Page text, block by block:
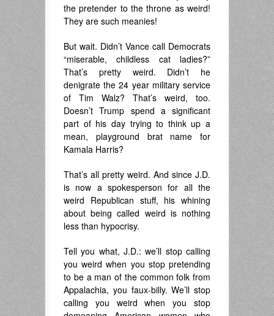
the pretender to the throne as weird!
They are such meanies!
But wait. Didn’t Vance call Democrats
“miserable, childless cat ladies?”
That’s pretty weird. Didn’t he
denigrate the 24 year military service
of Tim Walz? That’s weird, too.
Doesn’t Trump spend a significant
part of his day trying to think up a
mean, playground brat name for
Kamala Harris?
That’s all pretty weird. And since J.D.
is now a spokesperson for all the
weird Republican stuff, his whining
about being called weird is nothing
less than hypocrisy.
Tell you what, J.D.: we’ll stop calling
you weird when you stop pretending
to be a man of the common folk from
Appalachia, you faux-billy. We’ll stop
calling you weird when you stop